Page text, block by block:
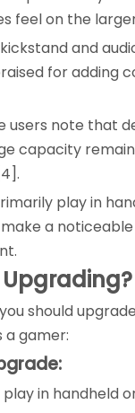
feel on the
and
for adding
users note that
capacity
play in
a
should
a gamer:
in handheld